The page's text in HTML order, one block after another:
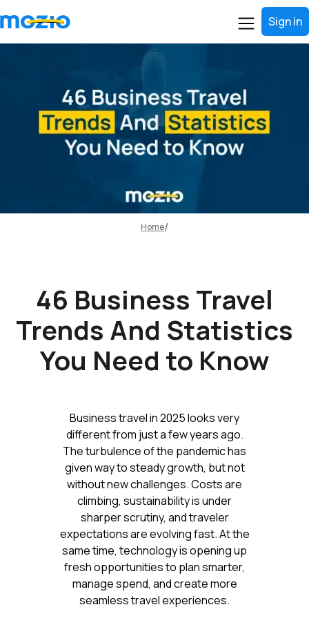
Sign in
Home
46 Business Travel
Trends And Statistics
You Need to Know
Business travel in 2025 looks very
different from just a few years ago.
The turbulence of the pandemic has
given way to steady growth, but not
without new challenges. Costs are
climbing, sustainability is under
sharper scrutiny, and traveler
expectations are evolving fast. At the
same time, technology is opening up
fresh opportunities to plan smarter,
manage spend, and create more
seamless travel experiences.